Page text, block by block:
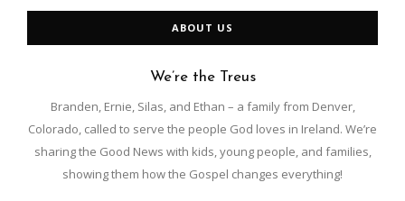
ABOUT US
We’re the Treus
Branden, Ernie, Silas, and Ethan – a family from Denver,
Colorado, called to serve the people God loves in Ireland. We’re
sharing the Good News with kids, young people, and families,
showing them how the Gospel changes everything!